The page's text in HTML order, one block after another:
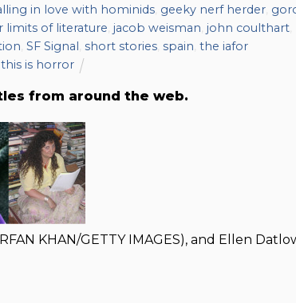
in love with hominids geeky nerf herder
limits of literature jacob weisman john coulthart
SF Signal short stories spain the iafor
this is horror
from around the web.
KHAN/GETTY IMAGES), and Ellen